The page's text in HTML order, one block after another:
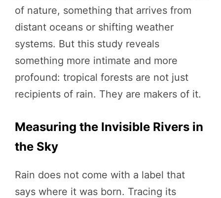
of nature, something that arrives from
distant oceans or shifting weather
systems. But this study reveals
something more intimate and more
profound: tropical forests are not just
recipients of rain. They are makers of it.
Measuring the Invisible Rivers in
the Sky
Rain does not come with a label that
says where it was born. Tracing its